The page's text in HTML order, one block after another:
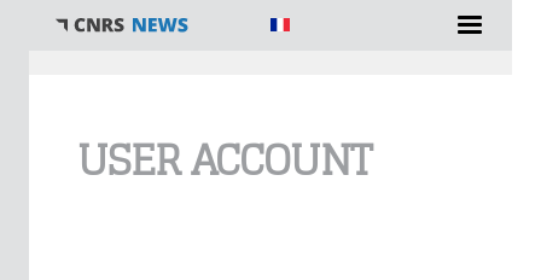
USER ACCOUNT